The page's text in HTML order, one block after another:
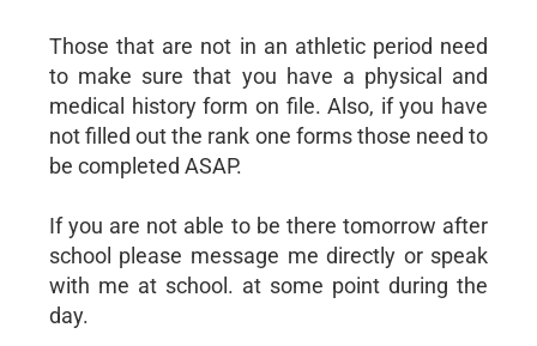
Those that are not in an athletic period need
to make sure that you have a physical and
medical history form on file. Also, if you have
not filled out the rank one forms those need to
be completed ASAP.
If you are not able to be there tomorrow after
school please message me directly or speak
with me at school. at some point during the
day.